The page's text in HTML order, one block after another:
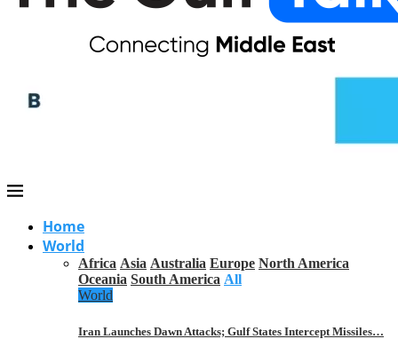
Home
World
Africa Asia Australia Europe North America
Oceania South America All
World
Iran Launches Dawn Attacks; Gulf States Intercept Missiles…